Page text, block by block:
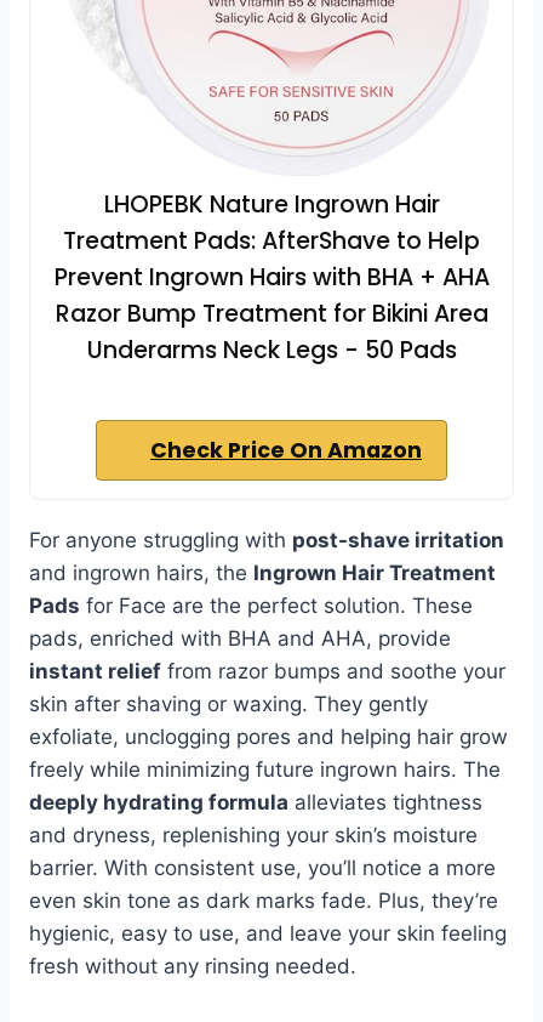
LHOPEBK Nature Ingrown Hair
Treatment Pads: AfterShave to Help
Prevent Ingrown Hairs with BHA + AHA
Razor Bump Treatment for Bikini Area
Underarms Neck Legs - 50 Pads
Check Price On Amazon
For anyone struggling with post-shave irritation
and ingrown hairs, the Ingrown Hair Treatment
Pads for Face are the perfect solution. These
pads, enriched with BHA and AHA, provide
instant relief from razor bumps and soothe your
skin after shaving or waxing. They gently
exfoliate, unclogging pores and helping hair grow
freely while minimizing future ingrown hairs. The
deeply hydrating formula alleviates tightness
and dryness, replenishing your skin’s moisture
barrier. With consistent use, you’ll notice a more
even skin tone as dark marks fade. Plus, they’re
hygienic, easy to use, and leave your skin feeling
fresh without any rinsing needed.